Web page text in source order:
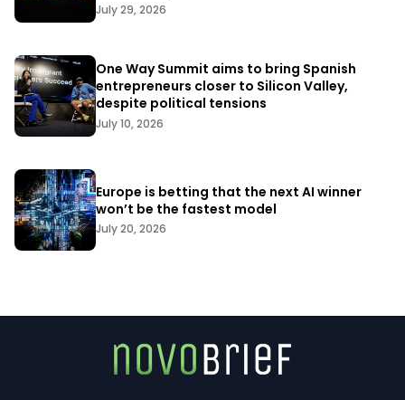
July 29, 2026
One Way Summit aims to bring Spanish
entrepreneurs closer to Silicon Valley,
despite political tensions
July 10, 2026
Europe is betting that the next AI winner
won’t be the fastest model
July 20, 2026